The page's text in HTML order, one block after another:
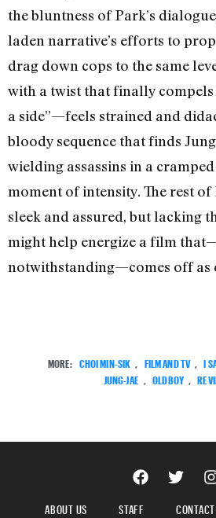
the bluntness of Park’s
laden narrative’s efforts to
drag down cops to the same
with a twist that finally compels
a side”—feels strained and
bloody sequence that finds
wielding assassins in a
moment of intensity. The rest of
sleek and assured, but lacking
might help energize a film
notwithstanding—comes off as
MORE: CHOI MIN-SIK FILM AND TV I
JUNG-JAE
OLDBOY
ABOUT US STAFF